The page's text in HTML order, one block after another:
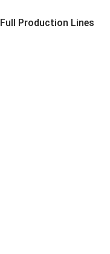
Full Production Lines